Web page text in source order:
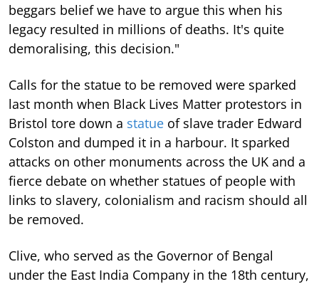
beggars belief we have to argue this when his
legacy resulted in millions of deaths. It's quite
demoralising, this decision."
Calls for the statue to be removed were sparked
last month when Black Lives Matter protestors in
Bristol tore down a statue of slave trader Edward
Colston and dumped it in a harbour. It sparked
attacks on other monuments across the UK and a
fierce debate on whether statues of people with
links to slavery, colonialism and racism should all
be removed.
Clive, who served as the Governor of Bengal
under the East India Company in the 18th century,